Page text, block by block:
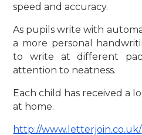
speed and accuracy.
As pupils write with
a more personal
to write at different
attention to neatness.
Each child has received a
at home.
http://www.letterjoin.co.uk/